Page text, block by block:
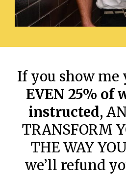
If you show me
EVEN 25% of
instructed,
TRANSFORM
THE WAY
we’ll refund